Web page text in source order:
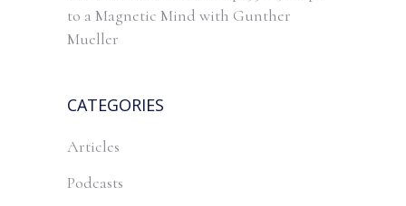
to a Magnetic Mind with Gunther
Mueller
CATEGORIES
Articles
Podcasts